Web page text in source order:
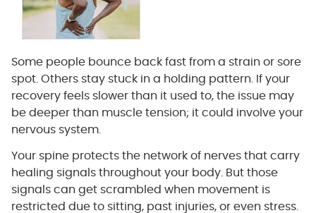
Some people bounce back fast from a strain or sore
spot. Others stay stuck in a holding pattern. If your
recovery feels slower than it used to, the issue may
be deeper than muscle tension; it could involve your
nervous system.
Your spine protects the network of nerves that carry
healing signals throughout your body. But those
signals can get scrambled when movement is
restricted due to sitting, past injuries, or even stress.